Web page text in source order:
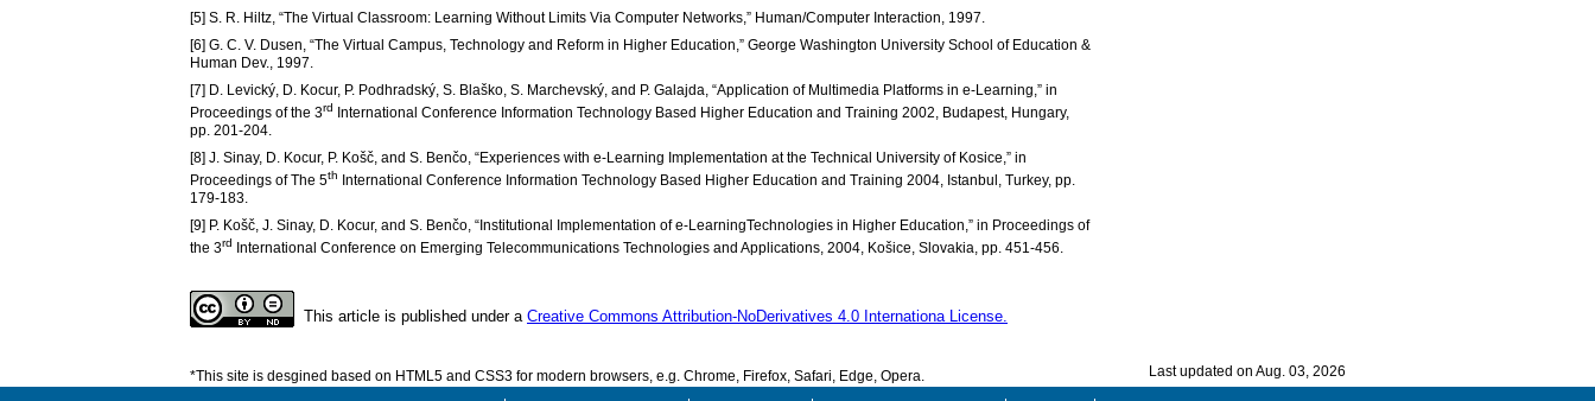
[5] S. R. Hiltz, “The Virtual Classroom: Learning Without Limits Via Computer Networks,” Human/Computer Interaction, 1997.
[6] G. C. V. Dusen, “The Virtual Campus, Technology and Reform in Higher Education,” George Washington University School of Education &
Human Dev., 1997.
[7] D. Levický, D. Kocur, P. Podhradský, S. Blaško, S. Marchevský, and P. Galajda, “Application of Multimedia Platforms in e-Learning,” in
Proceedings of the 3rd
International Conference Information Technology Based Higher Education and Training 2002, Budapest, Hungary,
pp. 201-204.
[8] J. Sinay, D. Kocur, P. Košč, and S. Benčo, “Experiences with e-Learning Implementation at the Technical University of Kosice,” in
Proceedings of The 5th
International Conference Information Technology Based Higher Education and Training 2004, Istanbul, Turkey, pp.
179-183.
[9] P. Košč, J. Sinay, D. Kocur, and S. Benčo, “Institutional Implementation of e-LearningTechnologies in Higher Education,” in Proceedings of
the 3rd International Conference on Emerging Telecommunications Technologies and Applications, 2004, Košice, Slovakia, pp. 451-456.
This article is published under a Creative Commons Attribution-NoDerivatives 4.0 Internationa License.
*This site is desgined based on HTML5 and CSS3 for modern browsers, e.g. Chrome, Firefox, Safari, Edge, Opera. Last updated on Aug. 03, 2026